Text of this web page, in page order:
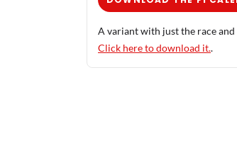
A variant with just the race
Click here to download it..